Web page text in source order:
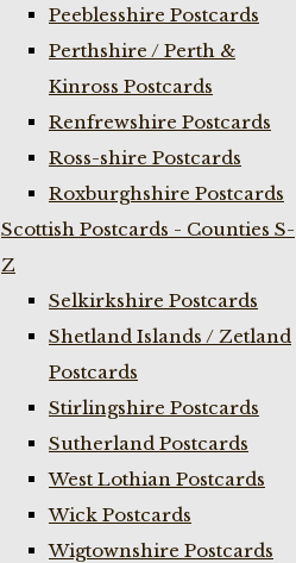
Peeblesshire Postcards
Perthshire / Perth &
Kinross Postcards
Renfrewshire Postcards
Ross-shire Postcards
Roxburghshire Postcards
Scottish Postcards - Counties S-
Z
Selkirkshire Postcards
Shetland Islands / Zetland
Postcards
Stirlingshire Postcards
Sutherland Postcards
West Lothian Postcards
Wick Postcards
Wigtownshire Postcards